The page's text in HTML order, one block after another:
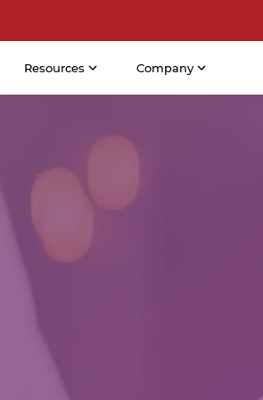
Resources Company